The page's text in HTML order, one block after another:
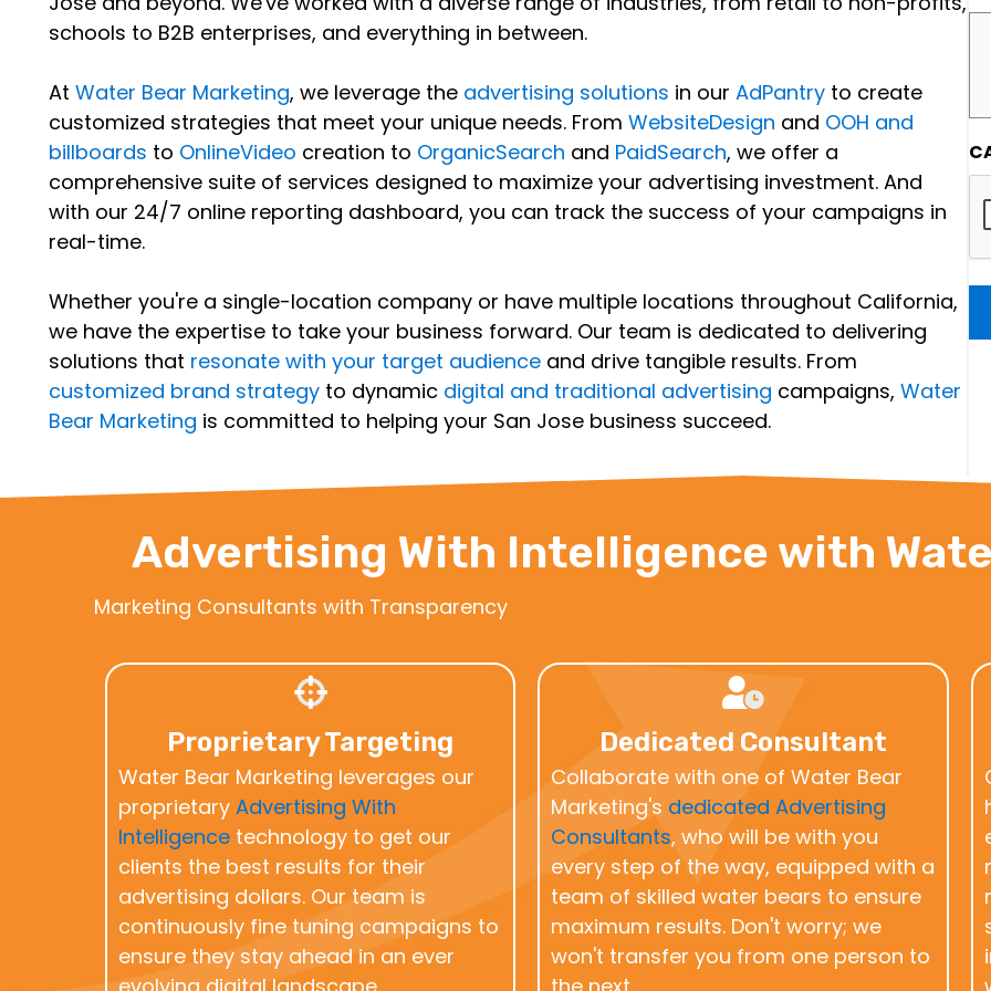
schools to B2B enterprises, and everything in between.
At Water Bear Marketing, we leverage the advertising solutions in our AdPantryto create
customized strategies that meet your unique needs. From WebsiteDesign and OOH and
billboards to OnlineVideo creation to OrganicSearch and PaidSearch, we offer a
comprehensive suite of services designed to maximize your advertising investment. And
with our 24/7 online reporting dashboard, you can track the success of your campaigns in
real-time.
Whether you're a single-location company or have multiple locations throughout California,
we have the expertise to take your business forward. Our team is dedicated to delivering
solutions that resonate with your target audienceand drive tangible results. From
customized brand strategyto dynamic digital and traditional advertising campaigns, Water
Bear Marketing is committed to helping your San Jose business succeed.
Advertising With Intelligence with
Marketing Consultants with Transparency
Proprietary Targeting
Water Bear Marketing leverages our
proprietaryAdvertising With
Intelligence technology to get our
clients the best results for their
advertising dollars. Our team is
continuously fine tuning campaigns to
ensure they stay ahead in an ever
Dedicated Consultant
Collaborate with one of Water Bear
Marketing's dedicated Advertising
Consultants, who will be with you
every step of the way, equipped with a
team of skilled water bears to ensure
maximum results. Don't worry; we
won't transfer you from one person to